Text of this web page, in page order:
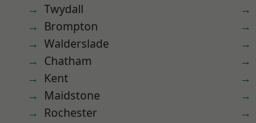
Twydall
Brompton
Walderslade
Chatham
Kent
Maidstone
Rochester